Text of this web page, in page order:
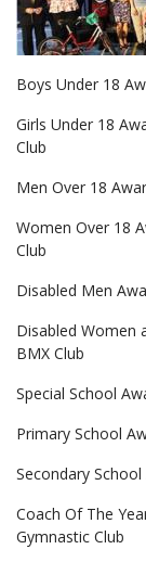
Boys Under 18
Girls Under 18
Club
Men Over 18
Women Over 18
Club
Disabled Men
Disabled Women
BMX Club
Special School
Primary School
Secondary
Coach Of The
Gymnastic Club